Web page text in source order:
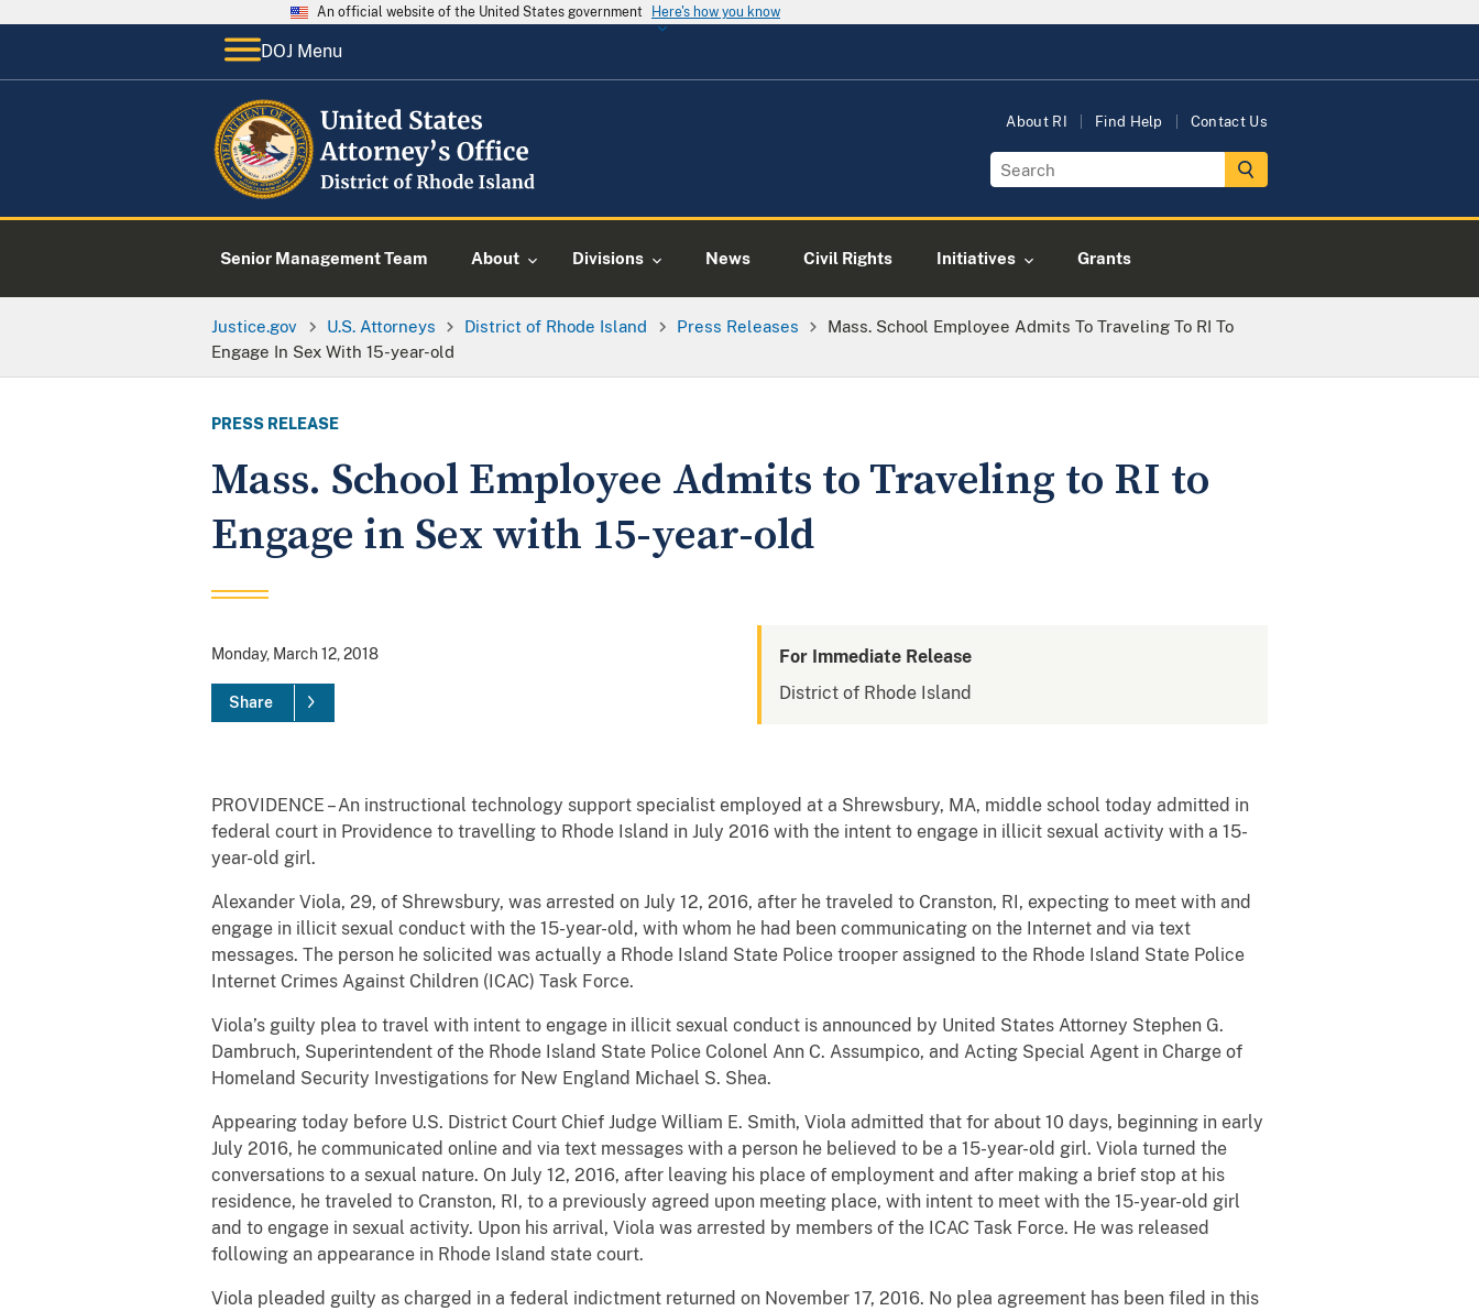
An official website of the United States government Here's how you know
DOJ Menu
About RI Find Help Contact Us
Senior Management Team About Divisions News Civil Rights Initiatives Grants
Justice.gov U.S. Attorneys District of Rhode Island Press Releases
Mass. School Employee Admits To Traveling To RI To
Engage In Sex With 15-year-old
PRESS RELEASE
Mass. School Employee Admits to Traveling to RI to
Engage in Sex with 15-year-old
Monday, March 12, 2018
Share
For Immediate Release
District of Rhode Island
PROVIDENCE – An instructional technology support specialist employed at a Shrewsbury, MA, middle school today admitted in
federal court in Providence to travelling to Rhode Island in July 2016 with the intent to engage in illicit sexual activity with a 15-
year-old girl.
Alexander Viola, 29, of Shrewsbury, was arrested on July 12, 2016, after he traveled to Cranston, RI, expecting to meet with and
engage in illicit sexual conduct with the 15-year-old, with whom he had been communicating on the Internet and via text
messages. The person he solicited was actually a Rhode Island State Police trooper assigned to the Rhode Island State Police
Internet Crimes Against Children (ICAC) Task Force.
Viola’s guilty plea to travel with intent to engage in illicit sexual conduct is announced by United States Attorney Stephen G.
Dambruch, Superintendent of the Rhode Island State Police Colonel Ann C. Assumpico, and Acting Special Agent in Charge of
Homeland Security Investigations for New England Michael S. Shea.
Appearing today before U.S. District Court Chief Judge William E. Smith, Viola admitted that for about 10 days, beginning in early
July 2016, he communicated online and via text messages with a person he believed to be a 15-year-old girl. Viola turned the
conversations to a sexual nature. On July 12, 2016, after leaving his place of employment and after making a brief stop at his
residence, he traveled to Cranston, RI, to a previously agreed upon meeting place, with intent to meet with the 15-year-old girl
and to engage in sexual activity. Upon his arrival, Viola was arrested by members of the ICAC Task Force. He was released
following an appearance in Rhode Island state court.
Viola pleaded guilty as charged in a federal indictment returned on November 17, 2016. No plea agreement has been filed in this